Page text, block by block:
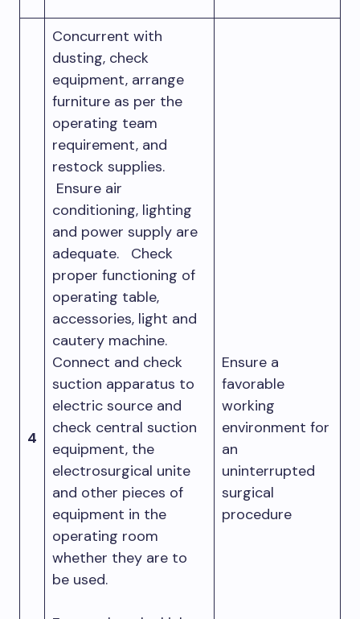
4
Concurrent with
dusting, check
equipment, arrange
furniture as per the
operating team
requirement, and
restock supplies.
Ensure air
conditioning, lighting
and power supply are
adequate. Check
proper functioning of
operating table,
accessories, light and
cautery machine.
Connect and check
suction apparatus to
electric source and
check central suction
equipment, the
electrosurgical unite
and other pieces of
equipment in the
operating room
whether they are to
be used.
Ensure a
favorable
working
environment for
an
uninterrupted
surgical
procedure